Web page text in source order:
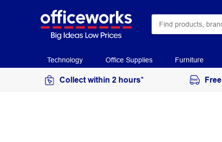
Technology Office Supplies Furniture
Collect within 2 hours*